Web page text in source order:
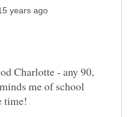
Charlotte - any 90,
me of school